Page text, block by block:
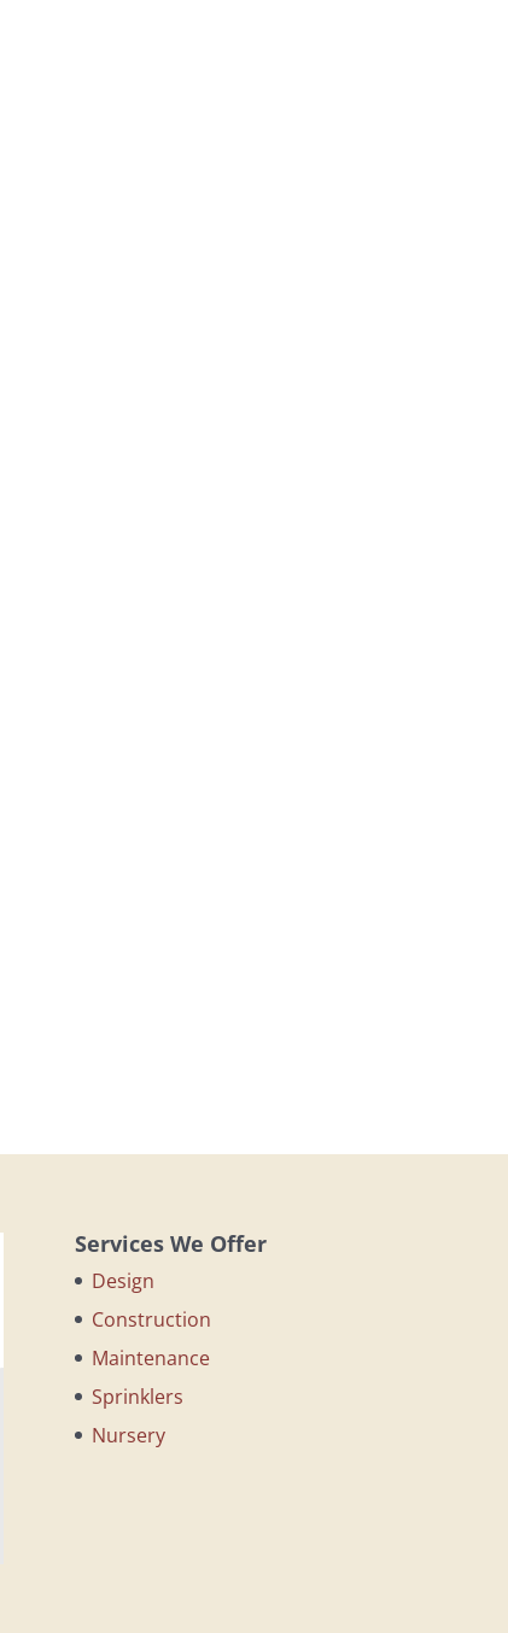
Services We Offer
Design
Construction
Maintenance
Sprinklers
Nursery